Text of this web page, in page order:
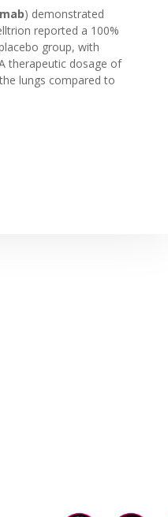
) demonstrated
reported a 100%
group, with
therapeutic dosage of
lungs compared to